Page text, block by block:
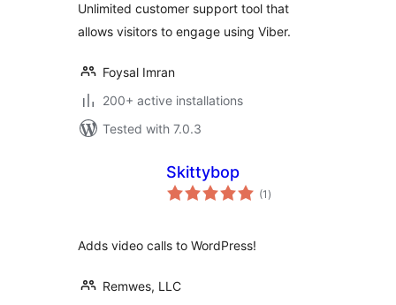
Elementor and
Shortcode
Unlimited customer support tool that
allows visitors to engage using Viber.
Foysal Imran
200+ active installations
Tested with 7.0.3
Skittybop
(1 total
ratings
)
Adds video calls to WordPress!
Remwes, LLC